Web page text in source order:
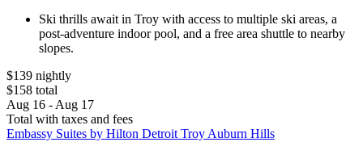
Ski thrills await in Troy with access to multiple ski areas, a
post-adventure indoor pool, and a free area shuttle to nearby
slopes.
$139 nightly
$158 total
Aug 16 - Aug 17
Total with taxes and fees
Embassy Suites by Hilton Detroit Troy Auburn Hills